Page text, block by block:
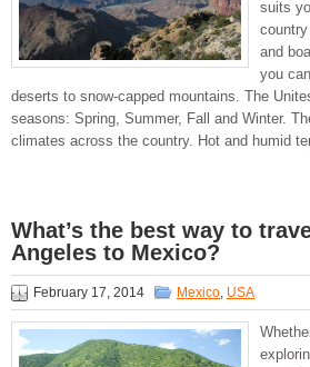
suits
and
you
deserts to snow-capped mountains. The
seasons: Spring, Summer, Fall and Winter.
climates across the country. Hot and humid
What’s the best way to
Angeles to Mexico?
February 17, 2014 Mexico, USA